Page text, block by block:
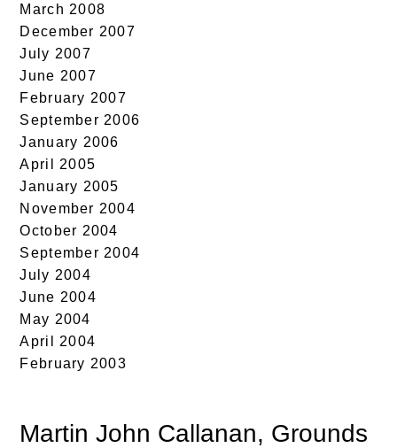
March 2008
December 2007
July 2007
June 2007
February 2007
September 2006
January 2006
April 2005
January 2005
November 2004
October 2004
September 2004
July 2004
June 2004
May 2004
April 2004
February 2003
Martin John Callanan, Grounds